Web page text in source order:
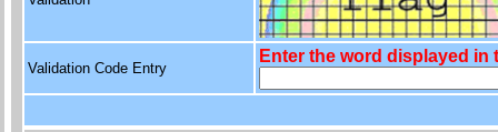
Validation Code Entry
Enter the word displayed in